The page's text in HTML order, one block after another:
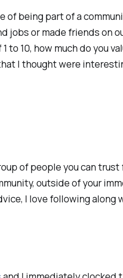
being part of a
or made friends on
10, how much do you
I thought were
of people you can
outside of your
I love following along